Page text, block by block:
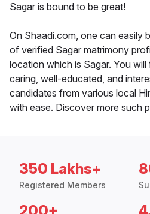
Sagar is bound to be great!
On Shaadi.com, one can easily
of verified Sagar matrimony
location which is Sagar. You will
caring, well-educated, and
candidates from various local
with ease. Discover more such
350 Lakhs+
Registered Members